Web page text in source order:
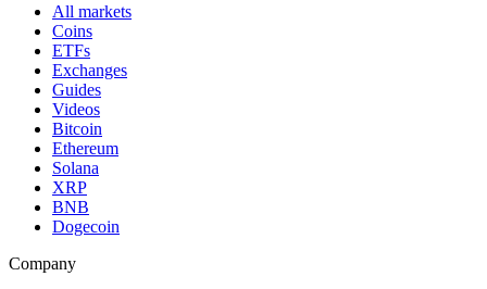
All markets
Coins
ETFs
Exchanges
Guides
Videos
Bitcoin
Ethereum
Solana
XRP
BNB
Dogecoin
Company